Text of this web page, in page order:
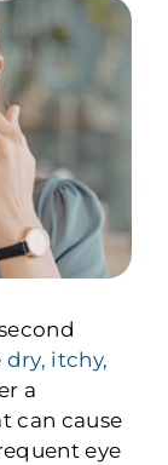
dry, itchy,
a
can cause
eye